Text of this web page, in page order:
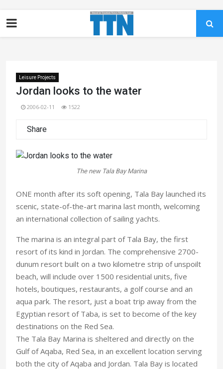
Leisure Projects
Jordan looks to the water
2006-02-11 1522
Share
The new Tala Bay Marina
ONE month after its soft opening, Tala Bay launched its
scenic, state-of-the-art marina last month, welcoming
an international collection of sailing yachts.
The marina is an integral part of Tala Bay, the first
resort of its kind in Jordan. The comprehensive 2700-
dunum resort built on a two kilometre strip of unspoilt
beach, will include over 1500 residential units, five
hotels, boutiques, restaurants, a golf course and an
aqua park. The resort, just a boat trip away from the
Egyptian resort of Taba, is set to become of the key
destinations on the Red Sea.
The Tala Bay Marina is sheltered and directly on the
Gulf of Aqaba, Red Sea, in an excellent location serving
both the city of Aqaba and Jordan. Tala Bay is located